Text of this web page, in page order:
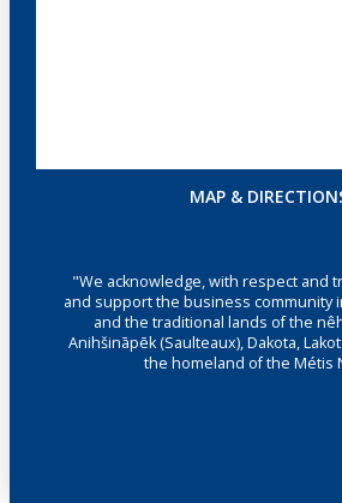
MAP &
"We acknowledge, with respect and
and support the business community
and the traditional lands of the
Anihšināpēk (Saulteaux), Dakota,
the homeland of the Métis